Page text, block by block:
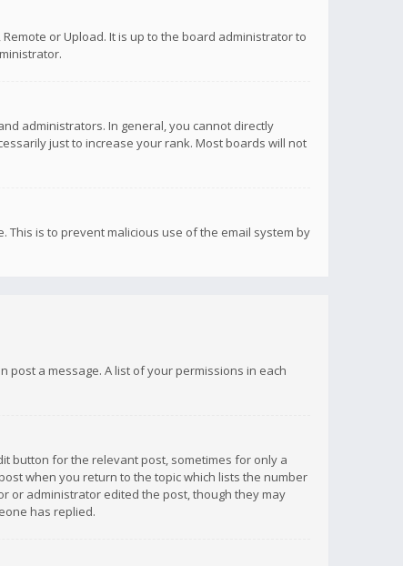
or Upload. It is up to the board administrator to
administrators. In general, you cannot directly
just to increase your rank. Most boards will not
is to prevent malicious use of the email system by
post a message. A list of your permissions in each
button for the relevant post, sometimes for only a
when you return to the topic which lists the number
or administrator edited the post, though they may
has replied.